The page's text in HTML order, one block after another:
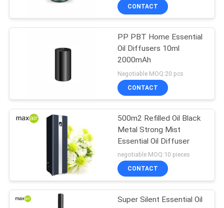
CONTACT
PP PBT Home Essential
Oil Diffusers 10ml
2000mAh
Negotiable MOQ:20 pcs
CONTACT
500m2 Refilled Oil Black
Metal Strong Mist
Essential Oil Diffuser
negotiable MOQ:10 pieces
CONTACT
Super Silent Essential Oil